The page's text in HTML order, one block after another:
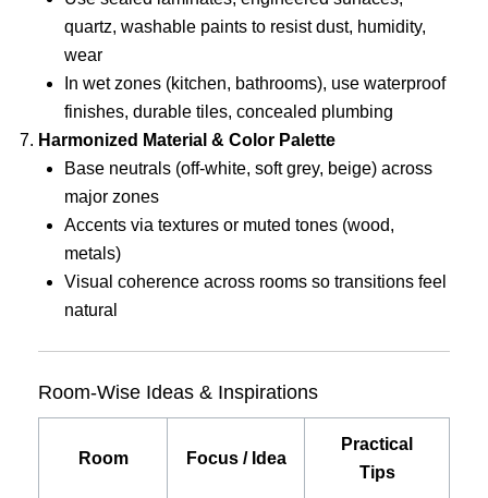
quartz, washable paints to resist dust, humidity,
wear
In wet zones (kitchen, bathrooms), use waterproof
finishes, durable tiles, concealed plumbing
Harmonized Material & Color Palette
Base neutrals (off-white, soft grey, beige) across
major zones
Accents via textures or muted tones (wood,
metals)
Visual coherence across rooms so transitions feel
natural
Room-Wise Ideas & Inspirations
Room Focus / Idea
Practical
Tips